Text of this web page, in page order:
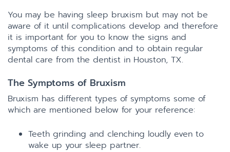
You may be having sleep bruxism but may not be
aware of it until complications develop and therefore
it is important for you to know the signs and
symptoms of this condition and to obtain regular
dental care from the dentist in Houston, TX.
The Symptoms of Bruxism
Bruxism has different types of symptoms some of
which are mentioned below for your reference:
Teeth grinding and clenching loudly even to
wake up your sleep partner.